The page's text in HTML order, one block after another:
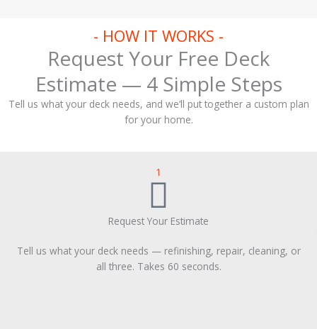
- HOW IT WORKS -
Request Your Free Deck
Estimate — 4 Simple Steps
Tell us what your deck needs, and we’ll put together a custom plan
for your home.
1
Request Your Estimate
Tell us what your deck needs — refinishing, repair, cleaning, or
all three. Takes 60 seconds.